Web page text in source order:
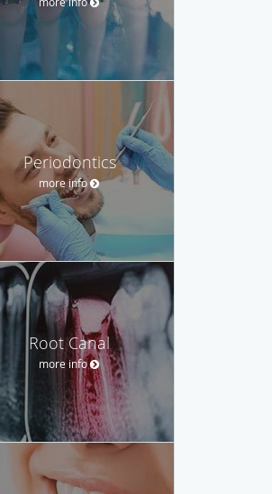
Periodontics
more info
Root Canal
more info